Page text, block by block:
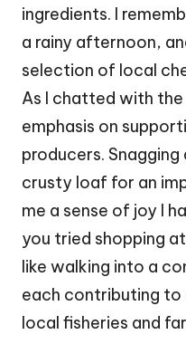
ingredients. I
a rainy afternoon,
selection of local
As I chatted with
emphasis on
producers.
crusty loaf for an
me a sense of joy I
you tried shopping
like walking into a
each contributing to
local fisheries and